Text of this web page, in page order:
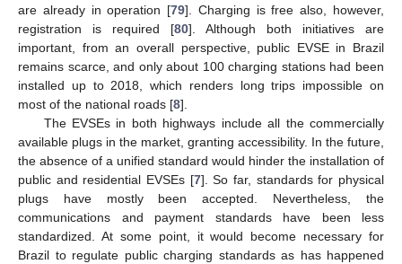
are already in operation [79]. Charging is free also, however,
registration is required [80]. Although both initiatives are
important, from an overall perspective, public EVSE in Brazil
remains scarce, and only about 100 charging stations had been
installed up to 2018, which renders long trips impossible on
most of the national roads [8].
The EVSEs in both highways include all the commercially
available plugs in the market, granting accessibility. In the future,
the absence of a unified standard would hinder the installation of
public and residential EVSEs [7]. So far, standards for physical
plugs have mostly been accepted. Nevertheless, the
communications and payment standards have been less
standardized. At some point, it would become necessary for
Brazil to regulate public charging standards as has happened